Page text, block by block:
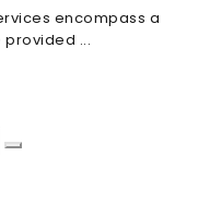
encompass a
...